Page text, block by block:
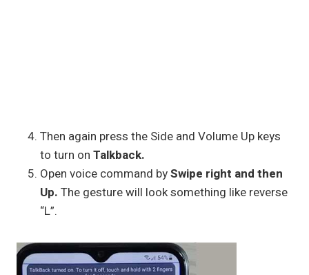
Then again press the Side and Volume Up keys
to turn on Talkback.
Open voice command bySwipe right and then
Up. The gesture will look something like reverse
“L”.